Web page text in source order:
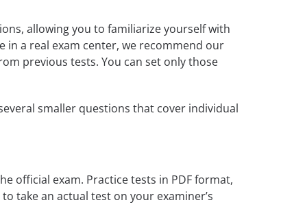
allowing you to familiarize yourself with
in a real exam center, we recommend our
previous tests. You can set only those
smaller questions that cover individual
official exam. Practice tests in PDF format,
take an actual test on your examiner’s